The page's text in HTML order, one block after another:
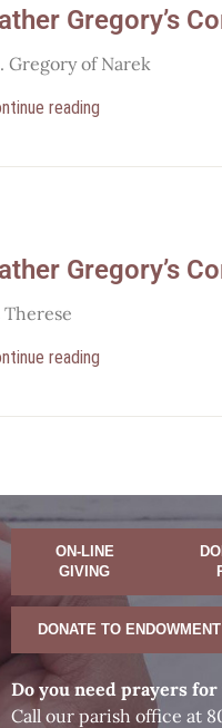
Gregory’s
Gregory of Narek
reading
Gregory’s
Therese
reading
ON-LINE
GIVING
DONATE TO ENDOWMENT
Do you need prayers
Call our parish office at